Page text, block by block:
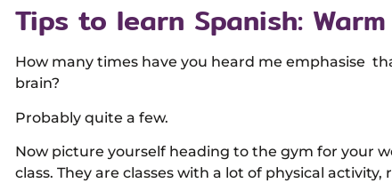
Tips to learn Spanish:
How many times have you heard me emphasise
brain?
Probably quite a few.
Now picture yourself heading to the gym for your
class. They are classes with a lot of physical activity,